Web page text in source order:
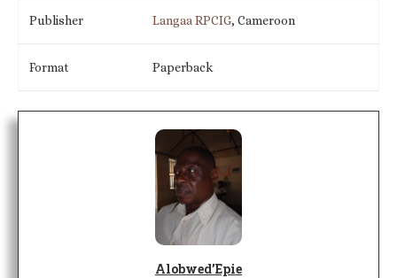
Publisher Langaa RPCIG, Cameroon
Format Paperback
Alobwed’Epie